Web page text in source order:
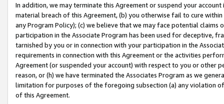
In addition, we may terminate this Agreement or suspend your
material breach of this Agreement, (b) you otherwise fail to cure
any Program Policy); (c) we believe that we may face potential
participation in the Associate Program has been used for deceptive,
tarnished by you or in connection with your participation in the
requirements in connection with this Agreement or the activities
Agreement (or suspended your account) with respect to you or other
reason, or (h) we have terminated the Associates Program as we
limitation for purposes of the foregoing subsection (a) any violation
of this Agreement.